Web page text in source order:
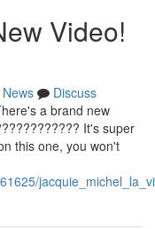
Video!
News
Discuss
a brand new
It's super
this one, you won't